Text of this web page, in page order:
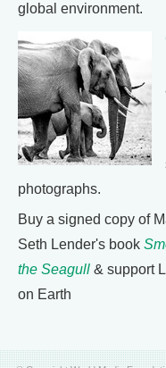
global environment.
photographs.
Buy a signed copy of
Seth Lender's book
the Seagull & support
on Earth